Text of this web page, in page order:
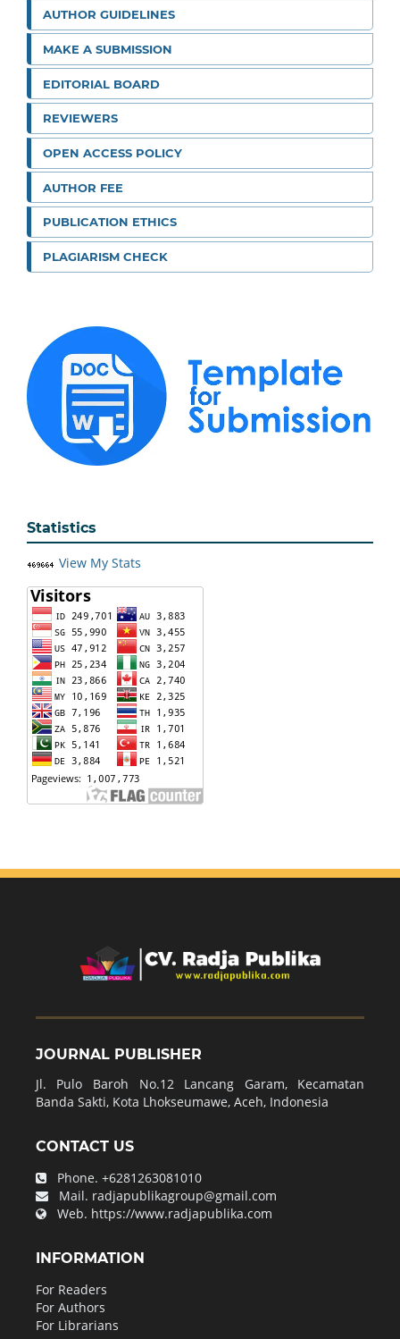
AUTHOR GUIDELINES
MAKE A SUBMISSION
EDITORIAL BOARD
REVIEWERS
OPEN ACCESS POLICY
AUTHOR FEE
PUBLICATION ETHICS
PLAGIARISM CHECK
Statistics
View My Stats
JOURNAL PUBLISHER
Jl. Pulo Baroh No.12 Lancang Garam, Kecamatan
Banda Sakti, Kota Lhokseumawe, Aceh, Indonesia
CONTACT US
Phone. +6281263081010
Mail. radjapublikagroup@gmail.com
Web. https://www.radjapublika.com
INFORMATION
For Readers
For Authors
For Librarians